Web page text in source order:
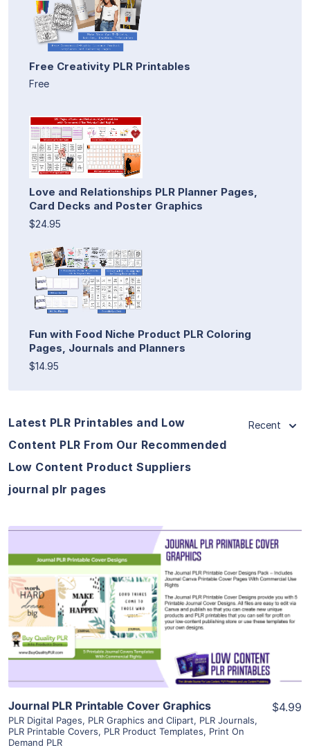
Free Creativity PLR Printables
Free
Love and Relationships PLR Planner Pages,
Card Decks and Poster Graphics
$24.95
Fun with Food Niche Product PLR Coloring
Pages, Journals and Planners
$14.95
Latest PLR Printables and Low
Content PLR From Our Recommended
Low Content Product Suppliers
journal plr pages
Recent
View Details
Visit Supplier
Journal PLR Printable Cover Graphics
PLR Digital Pages, PLR Graphics and Clipart, PLR Journals,
PLR Printable Covers, PLR Product Templates, Print On
Demand PLR
$4.99